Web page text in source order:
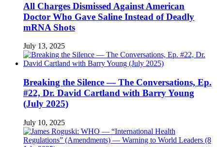
All Charges Dismissed Against American
Doctor Who Gave Saline Instead of Deadly
mRNA Shots
July 13, 2025
Breaking the Silence — The Conversations, Ep.
#22, Dr. David Cartland with Barry Young
(July 2025)
July 10, 2025